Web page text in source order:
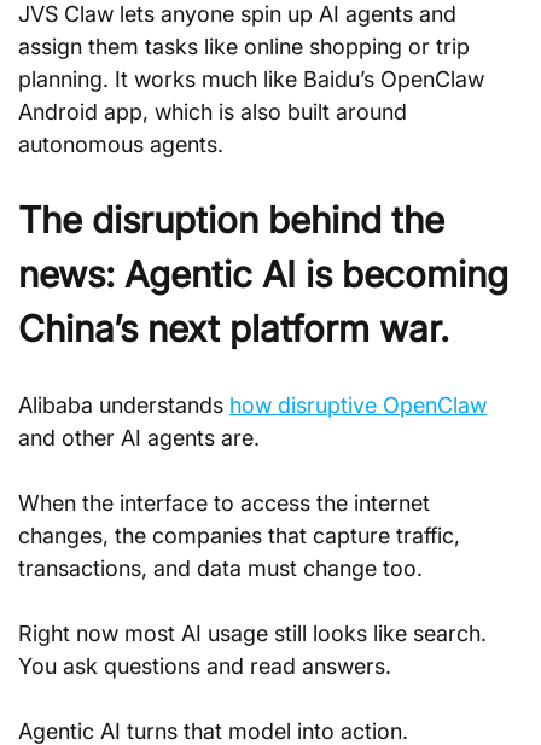
JVS Claw lets anyone spin up AI agents and
assign them tasks like online shopping or trip
planning. It works much like Baidu’s OpenClaw
Android app, which is also built around
autonomous agents.
The disruption behind the
news: Agentic AI is becoming
China’s next platform war.
Alibaba understands how disruptive OpenClaw
and other AI agents are.
When the interface to access the internet
changes, the companies that capture traffic,
transactions, and data must change too.
Right now most AI usage still looks like search.
You ask questions and read answers.
Agentic AI turns that model into action.